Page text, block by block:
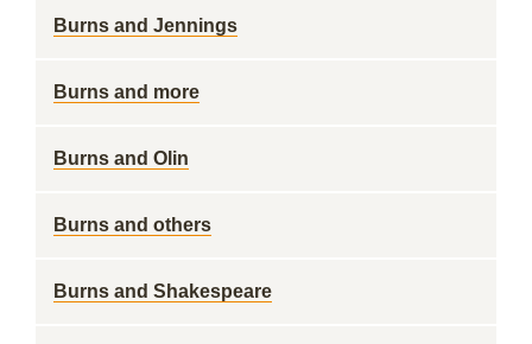
Burns and Jennings
Burns and more
Burns and Olin
Burns and others
Burns and Shakespeare